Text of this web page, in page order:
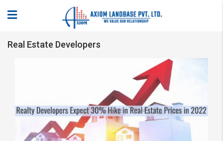
Real Estate Developers